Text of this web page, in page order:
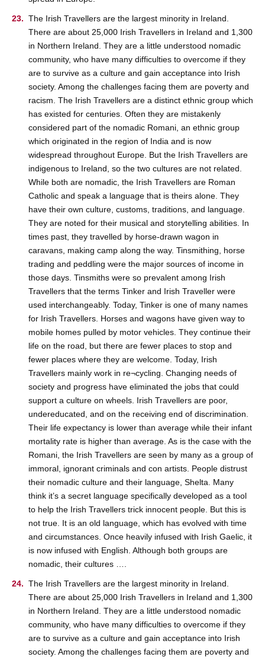
The Irish Travellers are the largest minority in Ireland.
There are about 25,000 Irish Travellers in Ireland and 1,300
in Northern Ireland. They are a little understood nomadic
community, who have many difficulties to overcome if they
are to survive as a culture and gain acceptance into Irish
society. Among the challenges facing them are poverty and
racism. The Irish Travellers are a distinct ethnic group which
has existed for centuries. Often they are mistakenly
considered part of the nomadic Romani, an ethnic group
which originated in the region of India and is now
widespread throughout Europe. But the Irish Travellers are
indigenous to Ireland, so the two cultures are not related.
While both are nomadic, the Irish Travellers are Roman
Catholic and speak a language that is theirs alone. They
have their own culture, customs, traditions, and language.
They are noted for their musical and storytelling abilities. In
times past, they travelled by horse-drawn wagon in
caravans, making camp along the way. Tinsmithing, horse
trading and peddling were the major sources of income in
those days. Tinsmiths were so prevalent among Irish
Travellers that the terms Tinker and Irish Traveller were
used interchangeably. Today, Tinker is one of many names
for Irish Travellers. Horses and wagons have given way to
mobile homes pulled by motor vehicles. They continue their
life on the road, but there are fewer places to stop and
fewer places where they are welcome. Today, Irish
Travellers mainly work in re¬cycling. Changing needs of
society and progress have eliminated the jobs that could
support a culture on wheels. Irish Travellers are poor,
undereducated, and on the receiving end of discrimination.
Their life expectancy is lower than average while their infant
mortality rate is higher than average. As is the case with the
Romani, the Irish Travellers are seen by many as a group of
immoral, ignorant criminals and con artists. People distrust
their nomadic culture and their language, Shelta. Many
think it’s a secret language specifically developed as a tool
to help the Irish Travellers trick innocent people. But this is
not true. It is an old language, which has evolved with time
and circumstances. Once heavily infused with Irish Gaelic, it
is now infused with English. Although both groups are
nomadic, their cultures ….
The Irish Travellers are the largest minority in Ireland.
There are about 25,000 Irish Travellers in Ireland and 1,300
in Northern Ireland. They are a little understood nomadic
community, who have many difficulties to overcome if they
are to survive as a culture and gain acceptance into Irish
society. Among the challenges facing them are poverty and